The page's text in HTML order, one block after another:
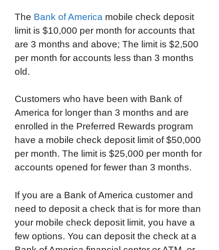
The Bank of America mobile check deposit
limit is $10,000 per month for accounts that
are 3 months and above; The limit is $2,500
per month for accounts less than 3 months
old.
Customers who have been with Bank of
America for longer than 3 months and are
enrolled in the Preferred Rewards program
have a mobile check deposit limit of $50,000
per month. The limit is $25,000 per month for
accounts opened for fewer than 3 months.
If you are a Bank of America customer and
need to deposit a check that is for more than
your mobile check deposit limit, you have a
few options. You can deposit the check at a